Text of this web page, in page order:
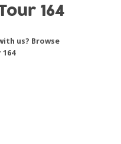
164
us? Browse